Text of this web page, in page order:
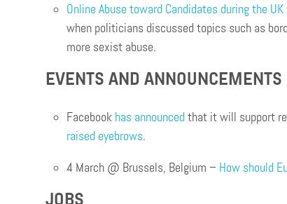
Online Abuse toward Candidates during the
when politicians discussed topics such as
more sexist abuse.
EVENTS AND ANNOUNCEMENTS
Facebook has announced that it will support
raised eyebrows.
4 March @ Brussels, Belgium – How should
JOBS